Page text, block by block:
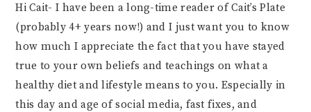
Hi Cait- I have been a long-time reader of Cait’s Plate
(probably 4+ years now!) and I just want you to know
how much I appreciate the fact that you have stayed
true to your own beliefs and teachings on what a
healthy diet and lifestyle means to you. Especially in
this day and age of social media, fast fixes, and